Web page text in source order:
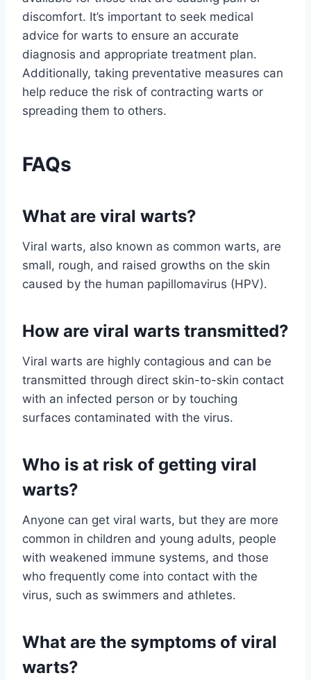
discomfort. It’s important to seek medical
advice for warts to ensure an accurate
diagnosis and appropriate treatment plan.
Additionally, taking preventative measures can
help reduce the risk of contracting warts or
spreading them to others.
FAQs
What are viral warts?
Viral warts, also known as common warts, are
small, rough, and raised growths on the skin
caused by the human papillomavirus (HPV).
How are viral warts transmitted?
Viral warts are highly contagious and can be
transmitted through direct skin-to-skin contact
with an infected person or by touching
surfaces contaminated with the virus.
Who is at risk of getting viral
warts?
Anyone can get viral warts, but they are more
common in children and young adults, people
with weakened immune systems, and those
who frequently come into contact with the
virus, such as swimmers and athletes.
What are the symptoms of viral
warts?